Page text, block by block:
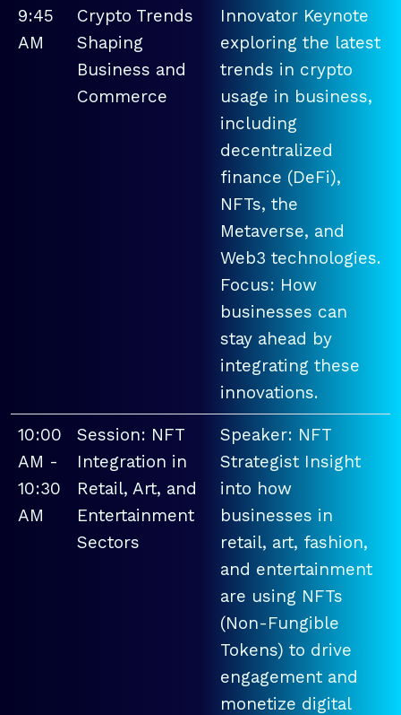
9:45
AM
Crypto Trends
Shaping
Business and
Commerce
Innovator Keynote
exploring the latest
trends in crypto
usage in business,
including
decentralized
finance (DeFi),
NFTs, the
Metaverse, and
Web3 technologies.
Focus: How
businesses can
stay ahead by
integrating these
innovations.
10:00
AM -
10:30
AM
Session: NFT
Integration in
Retail, Art, and
Entertainment
Sectors
Speaker: NFT
Strategist Insight
into how
businesses in
retail, art, fashion,
and entertainment
are using NFTs
(Non-Fungible
Tokens) to drive
engagement and
monetize digital